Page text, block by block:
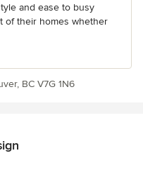
and ease to busy
of their homes whether
BC V7G 1N6